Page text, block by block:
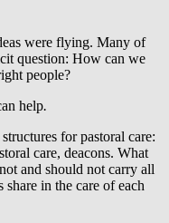
were flying. Many of
question: How can we
people?
help.
for pastoral care:
care, deacons. What
and should not carry all
in the care of each